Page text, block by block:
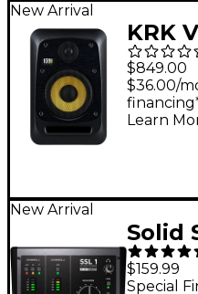
New Arrival
KRK
6.5"
$849.00
$36.00/
Learn
New Arrival
Solid
USB-
$159.99
Special